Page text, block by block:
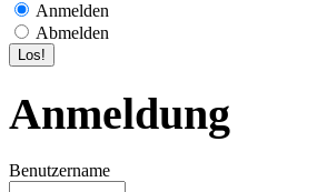
Anmelden
Abmelden
Anmeldung
Benutzername